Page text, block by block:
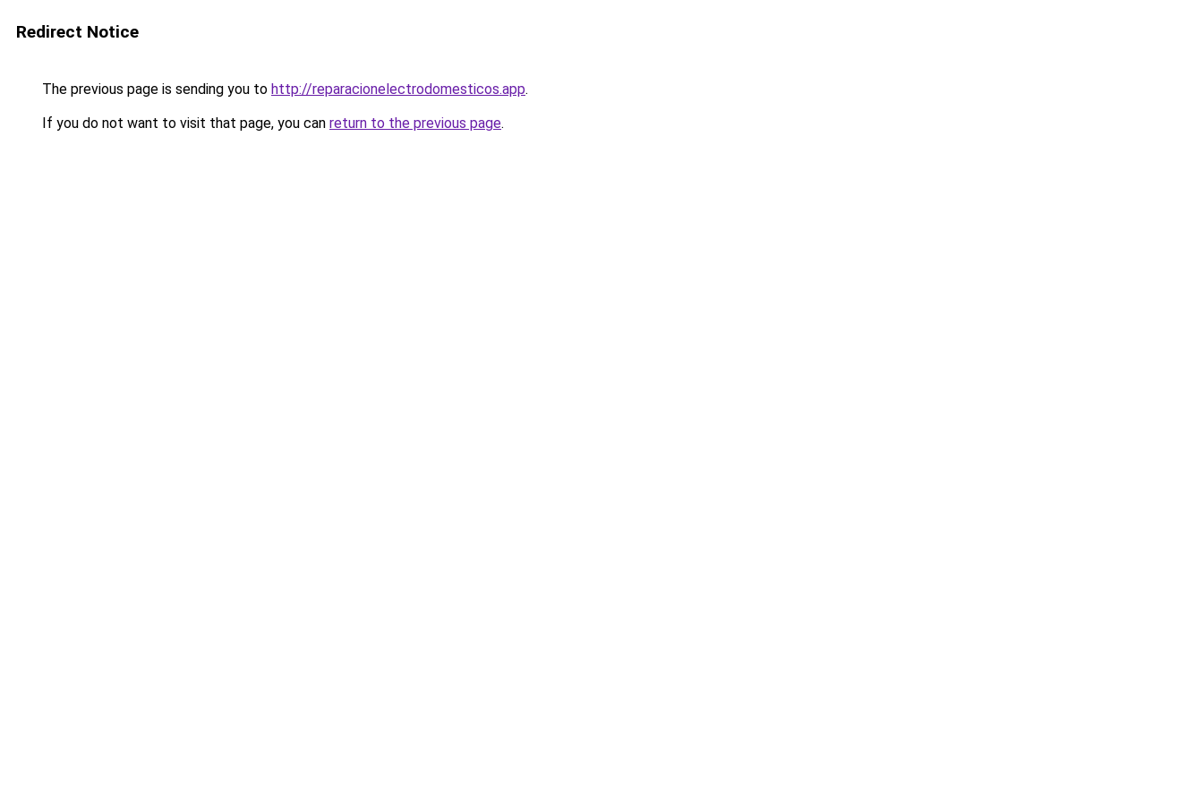
Redirect Notice
The previous page is sending you to http://reparacionelectrodomesticos.app.
If you do not want to visit that page, you can return to the previous page.